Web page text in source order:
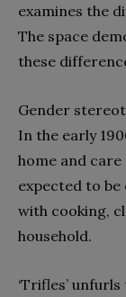
examines the
The space
these
Gender
In the early
home and
expected to be
with cooking,
household.
‘Trifles’